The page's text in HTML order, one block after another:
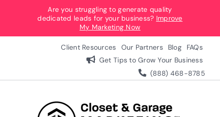
content
Are you struggling to generate quality
dedicated leads for your business? Improve
My Marketing Now
Client Resources Our Partners Blog
FAQs
Get Tips to Grow Your Business
(888) 468-8785